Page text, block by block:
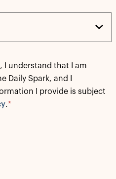
I understand that I am
Daily Spark, and I
I provide is subject
.*